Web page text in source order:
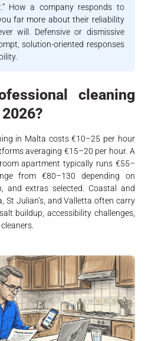
How a company responds to
far more about their reliability
will. Defensive or dismissive
solution-oriented responses
cleaning
in Malta costs €10–25 per hour
averaging €15–20 per hour. A
apartment typically runs €55–
from €80–130 depending on
and extras selected. Coastal and
St Julian’s, and Valletta often carry
buildup, accessibility challenges,